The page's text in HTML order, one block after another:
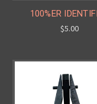
100%ER
$5.00